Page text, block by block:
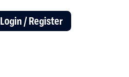
Login / Register